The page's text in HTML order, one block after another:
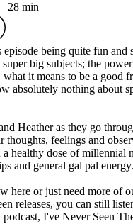
28 min
episode being quite fun and
super big subjects; the
it means to be a good
absolutely nothing about
Heather as they go
thoughts, feelings and
healthy dose of millennial
and general gal pal energy.
here or just need more of
releases, you can still
I've Never Seen